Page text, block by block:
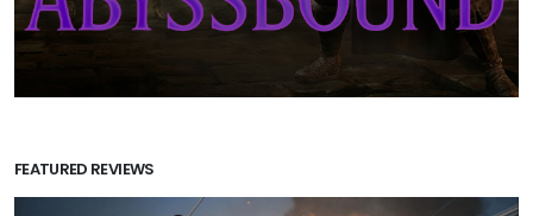
FEATURED REVIEWS